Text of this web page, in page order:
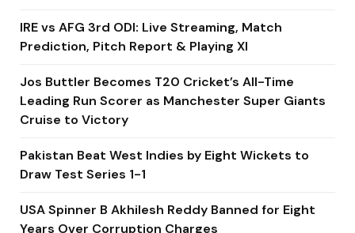
IRE vs AFG 3rd ODI: Live Streaming, Match
Prediction, Pitch Report & Playing XI
Jos Buttler Becomes T20 Cricket’s All-Time
Leading Run Scorer as Manchester Super Giants
Cruise to Victory
Pakistan Beat West Indies by Eight Wickets to
Draw Test Series 1-1
USA Spinner B Akhilesh Reddy Banned for Eight
Years Over Corruption Charges